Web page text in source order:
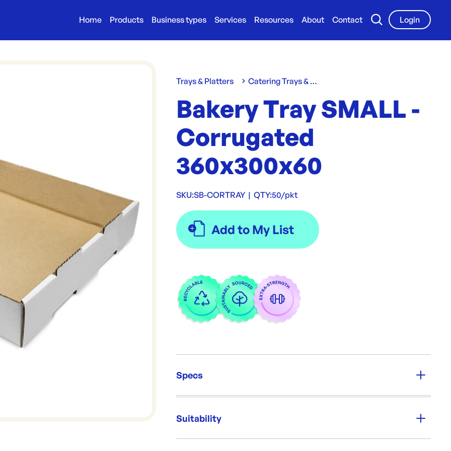
Home Products Business types Services Resources About Contact
Login
Trays & Platters Catering Trays & Boxes
Bakery Tray SMALL -
Corrugated
360x300x60
SKU:SB-CORTRAY | QTY:50/pkt
Specs
Packing:
Re-Order SKU:
SB-CORTRAY | ID:2260
Suitability